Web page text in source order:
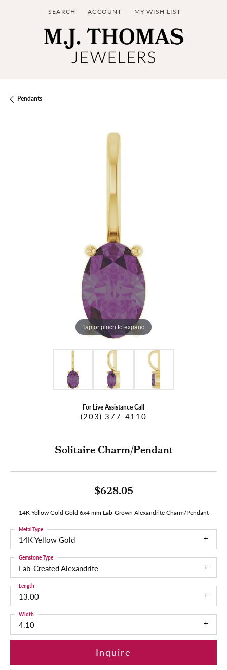
SEARCH
TOGGLE TOOLBAR SEARCH MENU
ACCOUNT
TOGGLE MY ACCOUNT MENU
MY WISH LIST
TOGGLE MY WISH LIST
Pendants
Tap or pinch to expand
For Live Assistance Call
(203) 377-4110
Solitaire Charm/Pendant
$628.05
14K Yellow Gold Gold 6x4 mm Lab-Grown Alexandrite Charm/Pendant
14K Yellow Gold
Metal Type
Lab-Created Alexandrite
Gemstone Type
13.00
Length
4.10
Width
Inquire